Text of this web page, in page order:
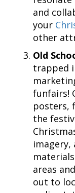
and
your
other
Old
trapped
funfairs!
posters,
the
imagery,
areas
out to